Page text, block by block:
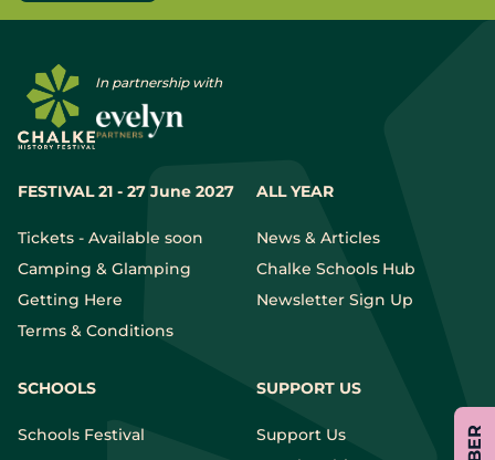
FESTIVAL 21 - 27 June 2027
Tickets - Available soon
Camping & Glamping
Getting Here
Terms & Conditions
ALL YEAR
News & Articles
Chalke Schools Hub
Newsletter Sign Up
SCHOOLS
Schools Festival
SUPPORT US
Support Us
In partnership with